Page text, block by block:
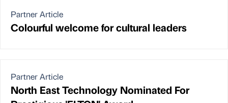
Partner Article
Colourful welcome for cultural leaders
Partner Article
North East Technology Nominated For